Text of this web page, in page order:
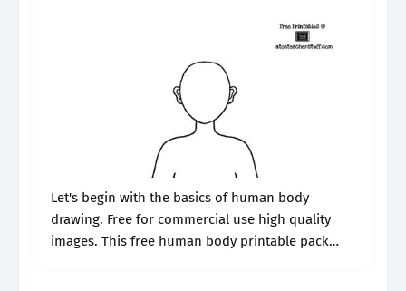
Let's begin with the basics of human body
drawing. Free for commercial use high quality
images. This free human body printable pack